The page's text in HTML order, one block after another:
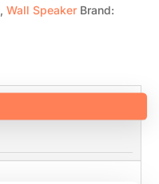
,Wall Speaker Brand: